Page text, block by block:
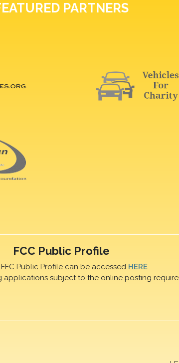
PARTNERS
FCC Public Profile
FFC Public Profile can be accessed HERE
applications subject to the online posting